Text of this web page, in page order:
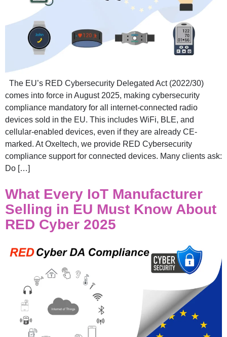
The EU’s RED Cybersecurity Delegated Act (2022/30)
comes into force in August 2025, making cybersecurity
compliance mandatory for all internet-connected radio
devices sold in the EU. This includes WiFi, BLE, and
cellular-enabled devices, even if they are already CE-
marked. At Oxeltech, we provide RED Cybersecurity
compliance support for connected devices. Many clients ask:
Do […]
What Every IoT Manufacturer
Selling in EU Must Know About
RED Cyber 2025